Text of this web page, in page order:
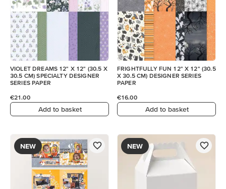
VIOLET DREAMS 12" X 12" (30.5 X
30.5 CM) SPECIALTY DESIGNER
SERIES PAPER
€21.00
Add to basket
FRIGHTFULLY FUN 12" X 12" (30.5
X 30.5 CM) DESIGNER SERIES
PAPER
€16.00
Add to basket
NEW NEW